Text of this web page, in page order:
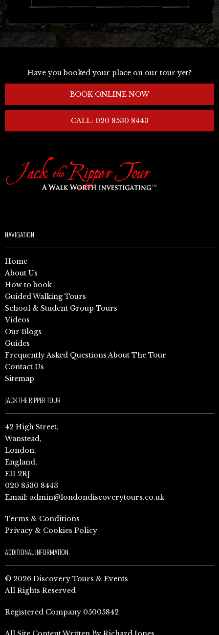
Have you booked your place on our tour yet?
BOOK ONLINE NOW
CALL: 020 8530 8443
NAVIGATION
Home
About Us
How to book
Guided Walking Tours
School & Student Group Tours
Videos
Our Blogs
Guides
Frequently Asked Questions About The Tour
Contact Us
Sitemap
JACK THE RIPPER TOUR
42 High Street,
Wanstead,
London,
England,
E11 2RJ
020 8530 8443
Email: admin@londondiscoverytours.co.uk
Terms & Conditions
Privacy & Cookies Policy
ADDITIONAL INFORMATION
© 2026 Discovery Tours & Events
All Rights Reserved
Registered Company 05005842